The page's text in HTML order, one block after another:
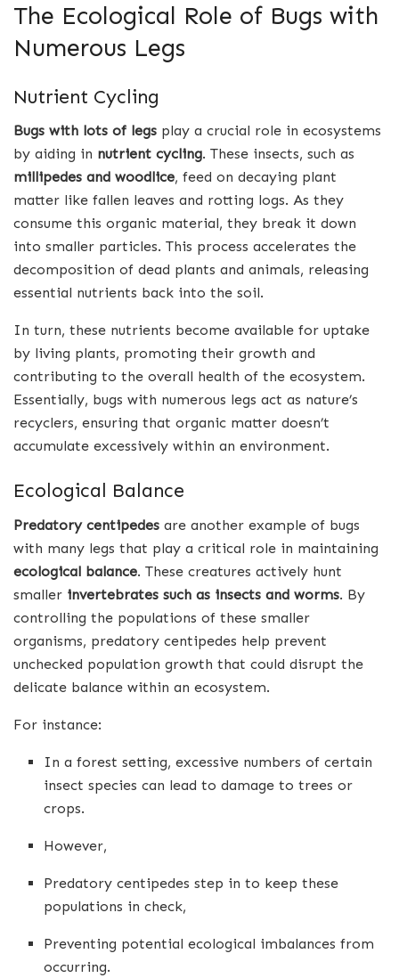
The Ecological Role of Bugs with
Numerous Legs
Nutrient Cycling
Bugs with lots of legs play a crucial role in ecosystems
by aiding in nutrient cycling. These insects, such as
millipedes and woodlice, feed on decaying plant
matter like fallen leaves and rotting logs. As they
consume this organic material, they break it down
into smaller particles. This process accelerates the
decomposition of dead plants and animals, releasing
essential nutrients back into the soil.
In turn, these nutrients become available for uptake
by living plants, promoting their growth and
contributing to the overall health of the ecosystem.
Essentially, bugs with numerous legs act as nature’s
recyclers, ensuring that organic matter doesn’t
accumulate excessively within an environment.
Ecological Balance
Predatory centipedes are another example of bugs
with many legs that play a critical role in maintaining
ecological balance. These creatures actively hunt
smaller invertebrates such as insects and worms. By
controlling the populations of these smaller
organisms, predatory centipedes help prevent
unchecked population growth that could disrupt the
delicate balance within an ecosystem.
For instance:
In a forest setting, excessive numbers of certain
insect species can lead to damage to trees or
crops.
However,
Predatory centipedes step in to keep these
populations in check,
Preventing potential ecological imbalances from
occurring.